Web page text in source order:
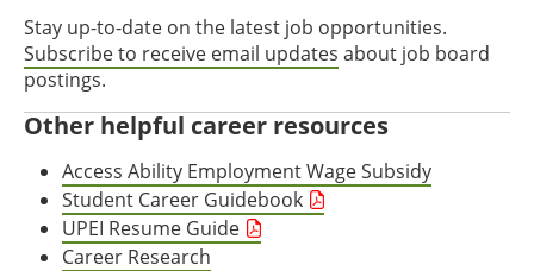
Stay up-to-date on the latest job opportunities.
Subscribe to receive email updates about job board
postings.
Other helpful career resources
Access Ability Employment Wage Subsidy
Student Career Guidebook
UPEI Resume Guide
Career Research